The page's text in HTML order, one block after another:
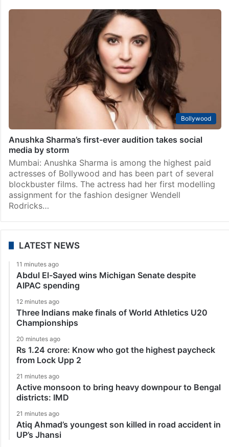
Bollywood
Anushka Sharma’s first-ever audition takes social
media by storm
Mumbai: Anushka Sharma is among the highest paid
actresses of Bollywood and has been part of several
blockbuster films. The actress had her first modelling
assignment for the fashion designer Wendell
Rodricks…
LATEST NEWS
11 minutes ago
Abdul El-Sayed wins Michigan Senate despite
AIPAC spending
12 minutes ago
Three Indians make finals of World Athletics U20
Championships
20 minutes ago
Rs 1.24 crore: Know who got the highest paycheck
from Lock Upp 2
21 minutes ago
Active monsoon to bring heavy downpour to Bengal
districts: IMD
21 minutes ago
Atiq Ahmad’s youngest son killed in road accident in
UP’s Jhansi